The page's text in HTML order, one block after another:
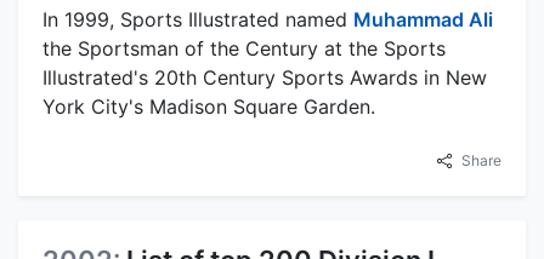
In 1999, Sports Illustrated named Muhammad Ali
the Sportsman of the Century at the Sports
Illustrated's 20th Century Sports Awards in New
York City's Madison Square Garden.
Share